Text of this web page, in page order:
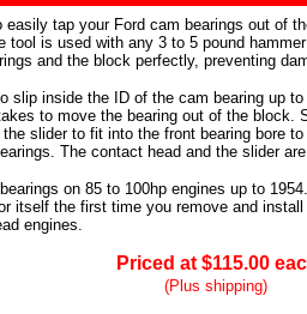
tap your Ford cam bearings out of
tool is used with any 3 to 5 pound
and the block perfectly, preventing
slip inside the ID of the cam bearing up
to move the bearing out of the block.
slider to fit into the front bearing bore
The contact head and the slider
on 85 to 100hp engines up to
itself the first time you remove and
engines.
Priced at $115.00
(Plus shipping)